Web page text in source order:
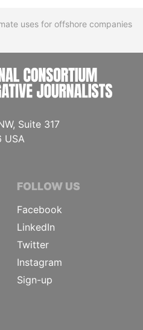
uses for offshore companies
Suite 317
USA
FOLLOW US
Facebook
LinkedIn
Twitter
Instagram
Sign-up